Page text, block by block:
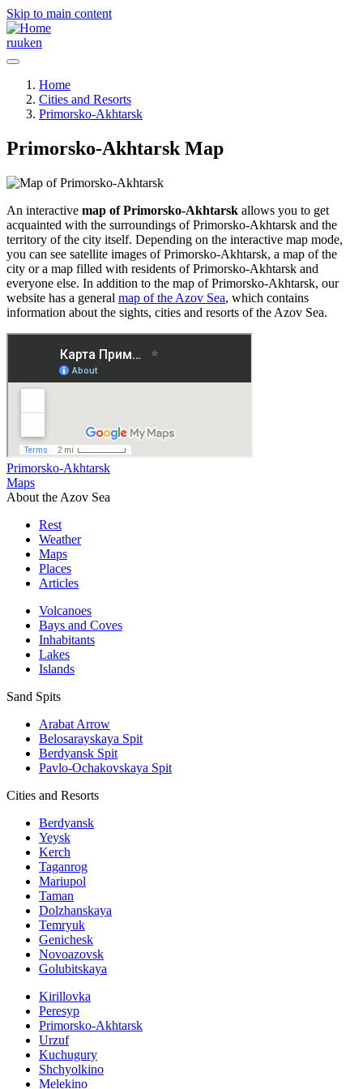
Skip to main content
ruuken
Home
Cities and Resorts
Primorsko-Akhtarsk
Primorsko-Akhtarsk Map
An interactive map of Primorsko-Akhtarsk allows you to get
acquainted with the surroundings of Primorsko-Akhtarsk and the
territory of the city itself. Depending on the interactive map mode,
you can see satellite images of Primorsko-Akhtarsk, a map of the
city or a map filled with residents of Primorsko-Akhtarsk and
everyone else. In addition to the map of Primorsko-Akhtarsk, our
website has a general map of the Azov Sea, which contains
information about the sights, cities and resorts of the Azov Sea.
Primorsko-Akhtarsk
Maps
About the Azov Sea
Rest
Weather
Maps
Places
Articles
Volcanoes
Bays and Coves
Inhabitants
Lakes
Islands
Sand Spits
Arabat Arrow
Belosarayskaya Spit
Berdyansk Spit
Pavlo-Ochakovskaya Spit
Cities and Resorts
Berdyansk
Yeysk
Kerch
Taganrog
Mariupol
Taman
Dolzhanskaya
Temryuk
Genichesk
Novoazovsk
Golubitskaya
Kirillovka
Peresyp
Primorsko-Akhtarsk
Urzuf
Kuchugury
Shchyolkino
Melekino